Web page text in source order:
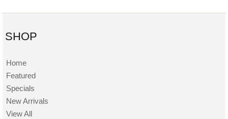
SHOP
Home
Featured
Specials
New Arrivals
View All